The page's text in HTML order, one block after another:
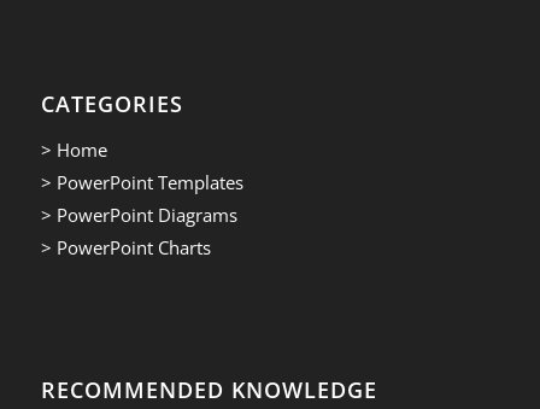
CATEGORIES
> Home
> PowerPoint Templates
> PowerPoint Diagrams
> PowerPoint Charts
RECOMMENDED KNOWLEDGE